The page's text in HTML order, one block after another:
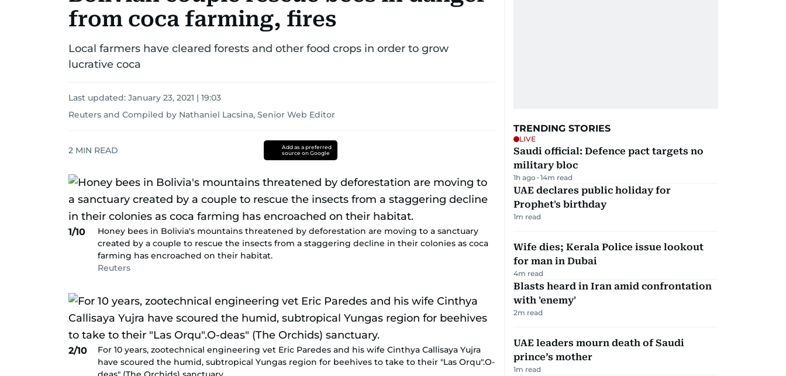
from coca farming, fires
Local farmers have cleared forests and other food crops in order to grow
lucrative coca
Last updated: January 23, 2021 | 19:03
Reuters and Compiled by Nathaniel Lacsina, Senior Web Editor
2 MIN READ
Add as a preferred
source on Google
1/10
Honey bees in Bolivia's mountains threatened by deforestation are moving to a sanctuary
created by a couple to rescue the insects from a staggering decline in their colonies as coca
farming has encroached on their habitat.
Reuters
2/10
For 10 years, zootechnical engineering vet Eric Paredes and his wife Cinthya Callisaya Yujra
have scoured the humid, subtropical Yungas region for beehives to take to their "Las Orqu".O-
TRENDING STORIES
LIVE
Saudi official: Defence pact targets no
military bloc
1h ago 14m read
UAE declares public holiday for
Prophet's birthday
1m read
Wife dies; Kerala Police issue lookout
for man in Dubai
4m read
Blasts heard in Iran amid confrontation
with 'enemy'
2m read
UAE leaders mourn death of Saudi
prince’s mother
1m read